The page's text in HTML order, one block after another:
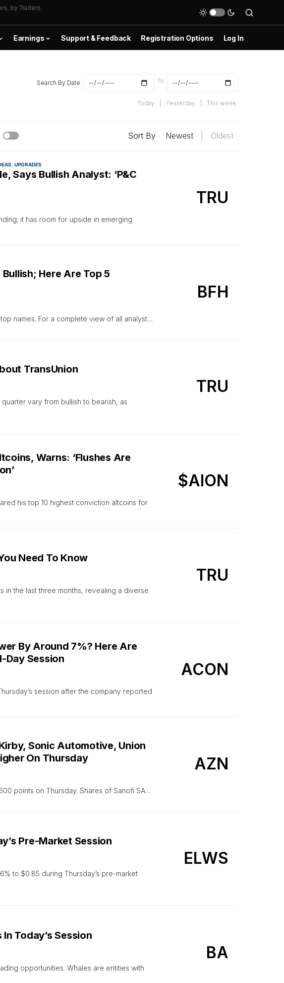
by Traders.
Earnings Support & Feedback Registration Options Log In
Search By Date To
Today Yesterday This week
Sort By Newest Oldest
UPGRADES
Says Bullish Analyst: ‘P&C
it has room for upside in emerging
TRU
Here Are Top 5
names. For a complete view of all analyst…
BFH
TransUnion
quarter vary from bullish to bearish, as
TRU
Warns: ‘Flushes Are
his top 10 highest conviction altcoins for
$AION
Need To Know
in the last three months, revealing a diverse
TRU
By Around 7%? Here Are
Day Session
session after the company reported
ACON
Sonic Automotive, Union
On Thursday
points on Thursday. Shares of Sanofi SA…
AZN
Pre-Market Session
to $0.85 during Thursday’s pre-market
ELWS
Today’s Session
opportunities. Whales are entities with
BA